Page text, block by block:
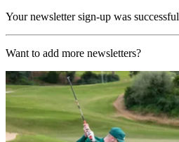
Your newsletter sign-up was successful
Want to add more newsletters?